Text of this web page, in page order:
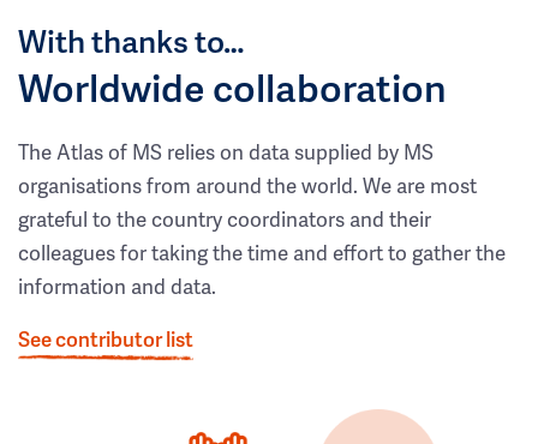
With thanks to…
Worldwide collaboration
The Atlas of MS relies on data supplied by MS
organisations from around the world. We are most
grateful to the country coordinators and their
colleagues for taking the time and effort to gather the
information and data.
See contributor list